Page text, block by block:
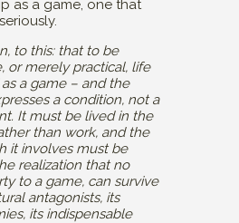
as a game, one that
to this: that to be
or merely practical, life
a game – and the
a condition, not a
It must be lived in the
than work, and the
it involves must be
realization that no
to a game, can survive
antagonists, its
its indispensable